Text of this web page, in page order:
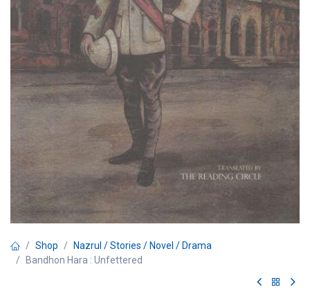
Shop
Nazrul / Stories / Novel / Drama
Bandhon Hara : Unfettered